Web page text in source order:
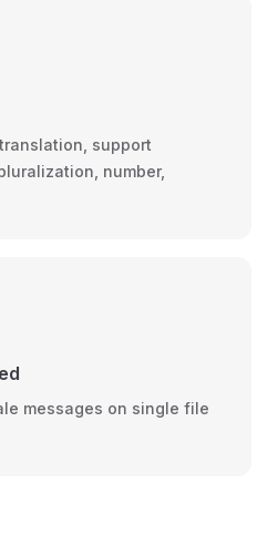
support
number,
messages on single file